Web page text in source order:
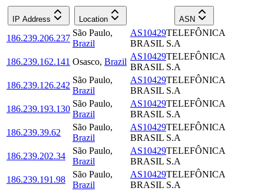
IP Address Location ASN
186.239.206.237
São Paulo,
Brazil
AS10429TELEFÔNICA
BRASIL S.A
186.239.162.141 Osasco, Brazil
AS10429TELEFÔNICA
BRASIL S.A
186.239.126.242
São Paulo,
Brazil
AS10429TELEFÔNICA
BRASIL S.A
186.239.193.130
São Paulo,
Brazil
AS10429TELEFÔNICA
BRASIL S.A
186.239.39.62
São Paulo,
Brazil
AS10429TELEFÔNICA
BRASIL S.A
186.239.202.34
São Paulo,
Brazil
AS10429TELEFÔNICA
BRASIL S.A
186.239.191.98
São Paulo,
Brazil
AS10429TELEFÔNICA
BRASIL S.A